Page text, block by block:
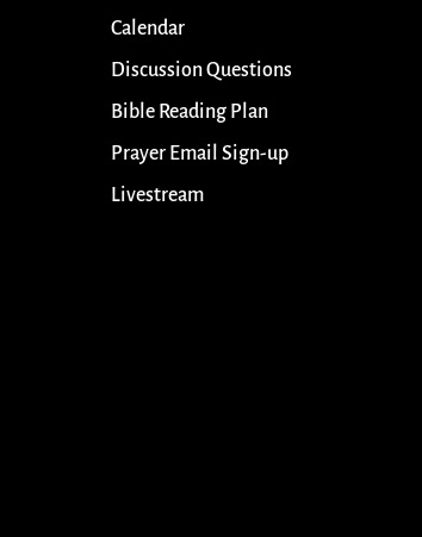
Calendar
Discussion Questions
Bible Reading Plan
Prayer Email Sign-up
Livestream